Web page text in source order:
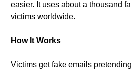
easier. It uses about a thousand
victims worldwide.
How It Works
Victims get fake emails